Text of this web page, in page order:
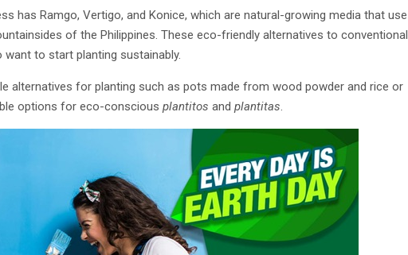
has Ramgo, Vertigo, and Konice, which are natural-growing media that use
of the Philippines. These eco-friendly alternatives to conventional
to start planting sustainably.
alternatives for planting such as pots made from wood powder and rice or
options for eco-conscious plantitos and plantitas.